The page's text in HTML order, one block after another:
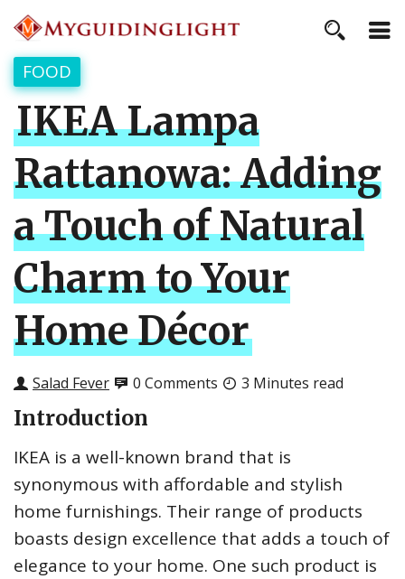
FOOD
IKEA Lampa
Rattanowa: Adding
a Touch of Natural
Charm to Your
Home Décor
Salad Fever 0 Comments 3 Minutes read
Introduction
IKEA is a well-known brand that is
synonymous with affordable and stylish
home furnishings. Their range of products
boasts design excellence that adds a touch of
elegance to your home. One such product is